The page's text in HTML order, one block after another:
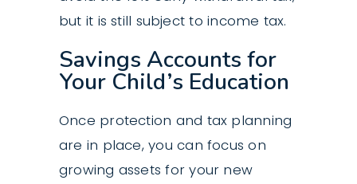
but it is still subject to income tax.
Savings Accounts for
Your Child’s Education
Once protection and tax planning
are in place, you can focus on
growing assets for your new